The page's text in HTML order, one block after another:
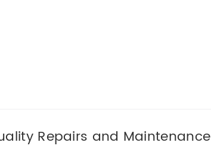
Repairs and Maintenance